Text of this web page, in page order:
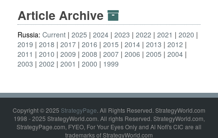
Article Archive
Russia: Current 2025 2024 2023 2022 2021
2020
2019
2018 2017 2016 2015 2014 2013
2012
2011
2010 2009 2008 2007 2006 2005
2004
2003
2002 2001 2000 1999
Copyright © 2025 StrategyPage. All Rights Reserved. StrategyWorld.com
1998 - 2025 StrategyWorld.com. All rights Reserved. StrategyWorld.com,
StrategyPage.com, FYEO, For Your Eyes Only and Al Nofi's CIC are all
trademarks of StrategyWorld.com